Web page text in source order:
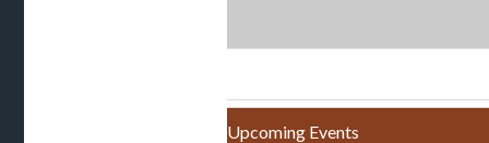
Upcoming Events